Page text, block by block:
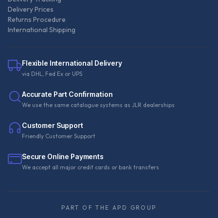
Delivery Prices
Returns Procedure
International Shipping
Flexible International Delivery
via DHL, Fed Ex or UPS
Accurate Part Confirmation
We use the same catalogue systems as JLR dealerships
Customer Support
Friendly Customer Support
Secure Online Payments
We accept all major credit cards or bank transfers
PART OF THE APD GROUP